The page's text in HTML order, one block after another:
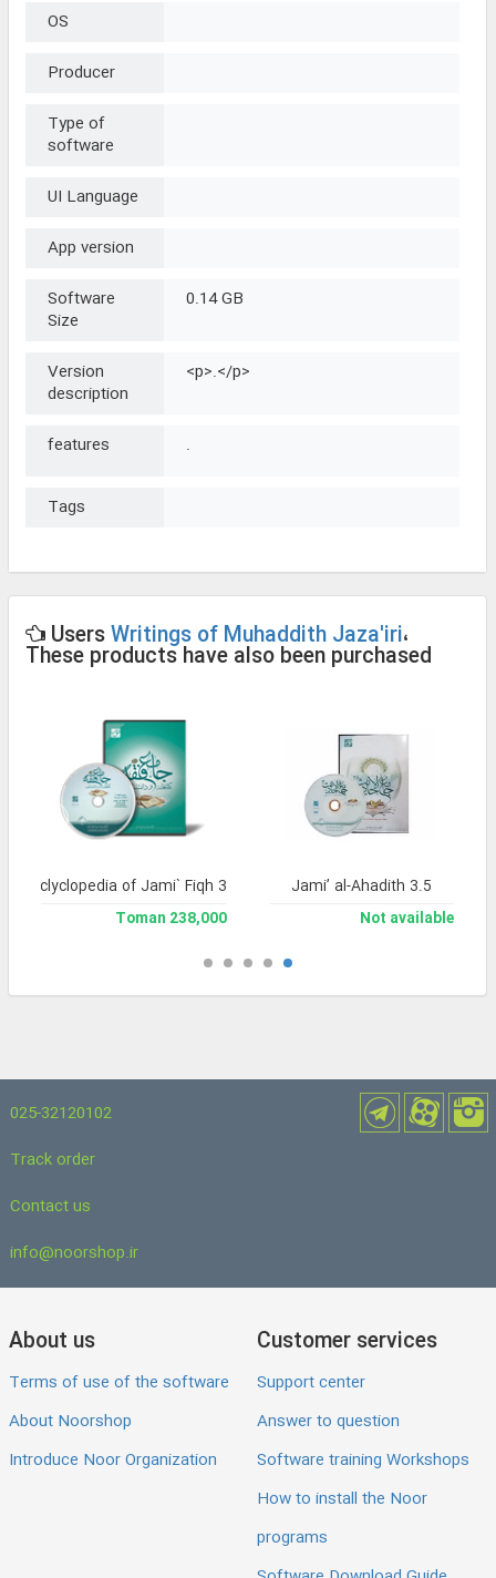
OS
Producer
Type of
software
UI Language
App version
Software
Size
0.14 GB
Version
description
<p>.</p>
features .
Tags
UsersWritings of Muhaddith Jaza'iri،
These products have also been purchased
Jami’ al-Ahadith 3.5
Not available
Enclyclopedia of Jami` Fiqh 3
238,000 Toman
025-32120102
Track order
Contact us
info@noorshop.ir
About us
Terms of use of the software
About Noorshop
Introduce Noor Organization
Customer services
Support center
Answer to question
Software training Workshops
How to install the Noor
programs